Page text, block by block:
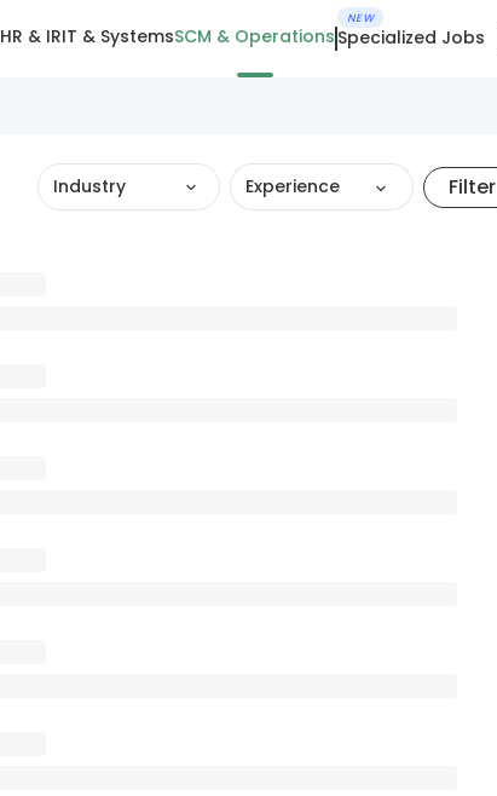
HR & IRIT & SystemsSCM & Operations
NEW
Specialized Jobs
Industry Experience Filter